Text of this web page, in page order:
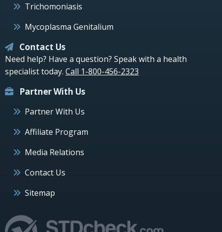
Trichomoniasis
Mycoplasma Genitalium
Contact Us
Need help? Have a question? Speak with a health
specialist today. Call 1-800-456-2323
Partner With Us
Partner With Us
Affiliate Program
Media Relations
Contact Us
Sitemap